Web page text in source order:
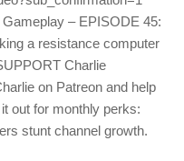
– EPISODE 45:
a resistance computer
Charlie
on Patreon and help
out for monthly perks:
stunt channel growth.